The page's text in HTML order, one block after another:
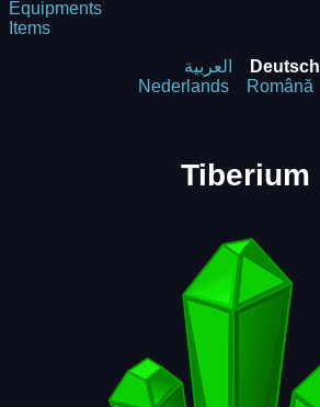
Equipments
Items
العربية Deutsch
Nederlands
Română
Tiberium